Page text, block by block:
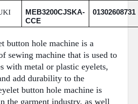
MEB3200CJSKA-
CCE
01302608731
button hole machine is a
sewing machine that is used to
with metal or plastic eyelets,
add durability to the
button hole machine is
the garment industry, as well